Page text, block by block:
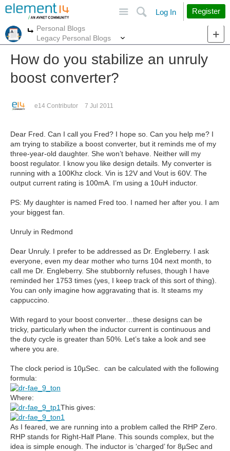
Search
Log In Register
More
Personal Blogs
Legacy Personal Blogs
How do you stabilize an unruly
boost converter?
e14 Contributor 7 Jul 2011
Dear Fred. Can I call you Fred? I hope so. Can you help me? I
am trying to stabilize a boost converter, but it reminds me of my
three-year-old daughter. She won’t behave. Neither will my
boost regulator. I know you like design details. My converter is
running with a 100Khz clock. Vin is 12V and Vout is 60V. The
output current rating is 100mA. I’m using a 10uH inductor.
PS: My daughter is named Fred too. I named her after you. I am
your biggest fan.
Unruly in Redmond
Dear Unruly. I prefer to be addressed as Dr. Engleberry. I ask
everyone, even my dear mother who turns 104 next month, to
call me Dr. Engleberry. She stubbornly refuses, though I have
reminded her 1753 times (yes, I keep track of this sort of thing).
You can only imagine how aggravating that is. It steams my
cappuccino.
With regard to your boost converter…these designs can be
tricky, particularly when the inductor current is continuous and
the duty cycle is greater than 50%. Let’s take a look and see
where you are.
The clock period is 10µSec. can be calculated with the following
formula:
Where:
This gives:
As I feared, we are running into a problem called the RHP Zero.
RHP stands for Right-Half Plane. This sounds complex, but the
idea is simple enough. The inductor is ‘charged’ for 8µSec and